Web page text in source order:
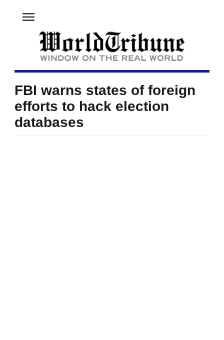
menu
FBI warns states of foreign
efforts to hack election
databases